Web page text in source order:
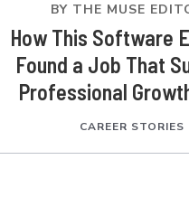
BY THE MUSE
How This Software
Found a Job That
Professional
Community
CAREER STORIES